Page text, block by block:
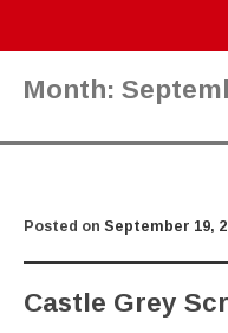
Month:
Posted on September 19,
Castle Grey